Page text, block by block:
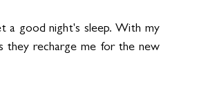
a good night's sleep. With my
they recharge me for the new